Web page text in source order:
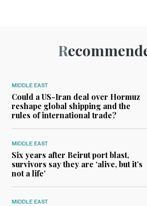
MIDDLE EAST
Could a US-Iran deal over Hormuz
reshape global shipping and the
rules of international trade?
MIDDLE EAST
Six years after Beirut port blast,
survivors say they are ‘alive, but it’s
not a life’
MIDDLE EAST